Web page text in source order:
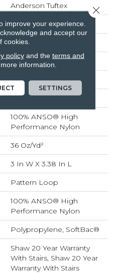
Anderson Tuftex
Pattern Loop
Residential
12 Ft
12 Ft
0.35 In
100% ANSO® High
Performance Nylon
36 Oz/yd²
3 In W X 3.38 In L
Pattern Loop
100% ANSO® High
Performance Nylon
Polypropylene, SoftBac®
Shaw 20 Year Warranty
With Stairs, Shaw 20 Year
Warranty With Stairs
improve your experience.
and accept our
cookies.
policyand the terms and
information.
SETTINGS
Close